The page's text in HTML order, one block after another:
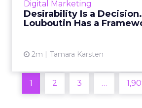
Digital Marketing
Desirability Is a
Louboutin Has a
2m Tamara Karsten
1 2 3 …